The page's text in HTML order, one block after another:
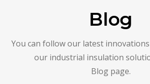
Blog
You can follow our latest
our industrial insulation
Blog page.